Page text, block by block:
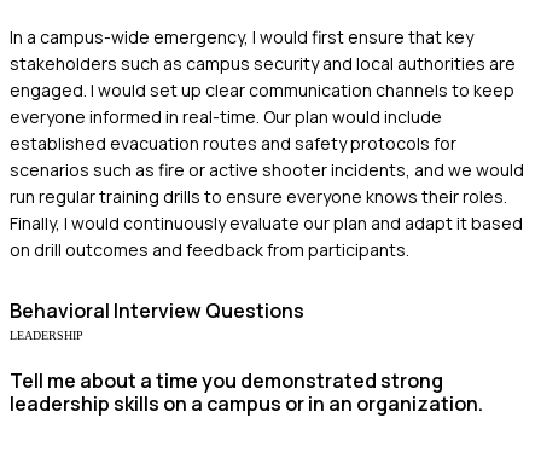
In a campus-wide emergency, I would first ensure that key
stakeholders such as campus security and local authorities are
engaged. I would set up clear communication channels to keep
everyone informed in real-time. Our plan would include
established evacuation routes and safety protocols for
scenarios such as fire or active shooter incidents, and we would
run regular training drills to ensure everyone knows their roles.
Finally, I would continuously evaluate our plan and adapt it based
on drill outcomes and feedback from participants.
Behavioral Interview Questions
LEADERSHIP
Tell me about a time you demonstrated strong
leadership skills on a campus or in an organization.